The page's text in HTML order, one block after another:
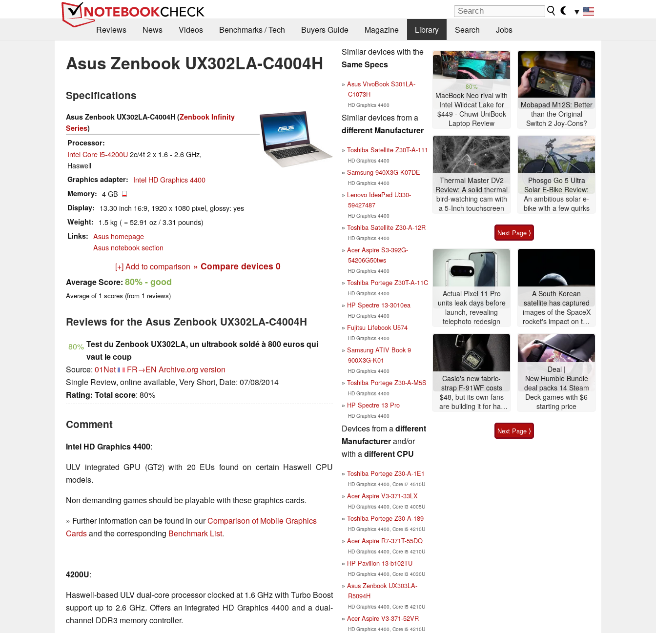
▼
Reviews
News Videos Benchmarks / Tech Buyers Guide Magazine Library Search Jobs
Asus Zenbook UX302LA-C4004H
Specifications
Asus Zenbook UX302LA-C4004H (Zenbook Infinity
Series)
Processor
Intel Core i5-4200U2c/4t 2 x 1.6 - 2.6 GHz,
Haswell
Graphics adapter Intel HD Graphics 4400
Memory 4 GB
Display 13.30 inch 16:9, 1920 x 1080 pixel, glossy: yes
Weight 1.5 kg ( = 52.91 oz / 3.31 pounds)
Links
Asus homepage
Asus notebook section
[+] Add to comparison » Compare devices 0
Average Score: 80%- good
Average of 1 scores (from 1 reviews)
Reviews for the Asus Zenbook UX302LA-C4004H
80% Test du Zenbook UX302LA, un ultrabook soldé à 800 euros qui
vaut le coup
Source: 01Net FR→EN Archive.org version
Single Review, online available, Very Short, Date: 07/08/2014
Rating: Total score: 80%
Comment
Intel HD Graphics 4400:
ULV integrated GPU (GT2) with 20 EUs found on certain Haswell CPU
models.
Non demanding games should be playable with these graphics cards.
» Further information can be found in ourComparison of Mobile Graphics
Cardsand the corresponding Benchmark List.
4200U:
Haswell-based ULV dual-core processor clocked at 1.6 GHz with Turbo Boost
support up to 2.6 GHz. Offers an integrated HD Graphics 4400 and a dual-
channel DDR3 memory controller.
Similar devices with the
Same Specs
Asus VivoBook S301LA-
C1073H
HD Graphics 4400
Similar devices from a
different Manufacturer
Toshiba Satellite Z30T-A-111
HD Graphics 4400
Samsung 940X3G-K07DE
HD Graphics 4400
Lenovo IdeaPad U330-
59427487
HD Graphics 4400
Toshiba Satellite Z30-A-12R
HD Graphics 4400
Acer Aspire S3-392G-
54206G50tws
HD Graphics 4400
Toshiba Portege Z30T-A-11C
HD Graphics 4400
HP Spectre 13-3010ea
HD Graphics 4400
Fujitsu Lifebook U574
HD Graphics 4400
Samsung ATIV Book 9
900X3G-K01
HD Graphics 4400
Toshiba Portege Z30-A-M5S
HD Graphics 4400
HP Spectre 13 Pro
HD Graphics 4400
Devices from adifferent
Manufacturerand/or
with adifferent CPU
Toshiba Portege Z30-A-1E1
HD Graphics 4400, Core i7 4510U
Acer Aspire V3-371-33LX
HD Graphics 4400, Core i3 4005U
Toshiba Portege Z30-A-189
HD Graphics 4400, Core i5 4210U
Acer Aspire R7-371T-55DQ
HD Graphics 4400, Core i5 4210U
HP Pavilion 13-b102TU
HD Graphics 4400, Core i3 4030U
Asus Zenbook UX303LA-
R5094H
HD Graphics 4400, Core i5 4210U
Acer Aspire V3-371-52VR
HD Graphics 4400, Core i5 4210U
80%
MacBook Neo rival with
Intel Wildcat Lake for
$449 - Chuwi UniBook
Laptop Review
Mobapad M12S: Better
than the Original
Switch 2 Joy-Cons?
Thermal Master DV2
Review: A solid thermal
bird-watching cam with
a 5-Inch touchscreen
Phosgo Go 5 Ultra
Solar E-Bike Review:
An ambitious solar e-
bike with a few quirks
Next Page ⟩
Actual Pixel 11 Pro
units leak days before
launch, revealing
telephoto redesign
A South Korean
satellite has captured
images of the SpaceX
rocket's impact on the
Casio's new fabric-
strap F-91WF costs
$48, but its own fans
are building it for half
Deal |
New Humble Bundle
deal packs 14 Steam
Deck games with $6
starting price
Next Page ⟩